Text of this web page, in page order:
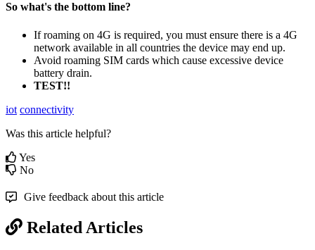
So what's the bottom line?
If roaming on 4G is required, you must ensure there is a 4G
network available in all countries the device may end up.
Avoid roaming SIM cards which cause excessive device
battery drain.
TEST!!
iot connectivity
Was this article helpful?
Yes
No
Give feedback about this article
Related Articles